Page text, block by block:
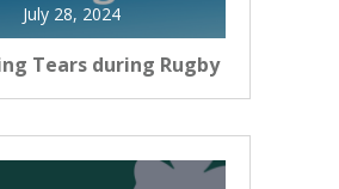
July 28, 2024
Tears during Rugby